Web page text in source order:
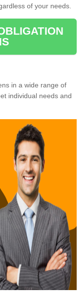
of your needs.
in a wide range of
individual needs and